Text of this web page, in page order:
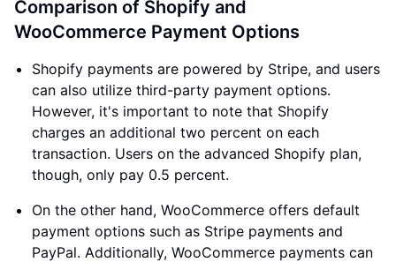
Comparison of Shopify and
WooCommerce Payment Options
Shopify payments are powered by Stripe, and users
can also utilize third-party payment options.
However, it's important to note that Shopify
charges an additional two percent on each
transaction. Users on the advanced Shopify plan,
though, only pay 0.5 percent.
On the other hand, WooCommerce offers default
payment options such as Stripe payments and
PayPal. Additionally, WooCommerce payments can